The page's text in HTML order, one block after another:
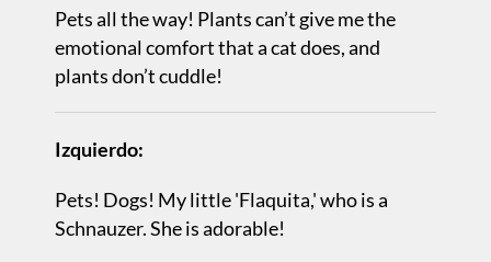
Pets all the way! Plants can’t give me the
emotional comfort that a cat does, and
plants don’t cuddle!
Izquierdo:
Pets! Dogs! My little 'Flaquita,' who is a
Schnauzer. She is adorable!